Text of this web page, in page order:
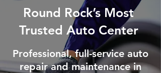
Round Rock’s Most
Trusted Auto Center
Professional, full-service auto
repair and maintenance in